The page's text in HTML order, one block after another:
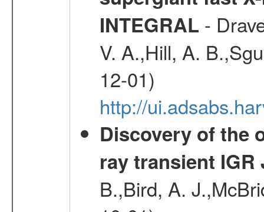
INTEGRAL -
V. A.,Hill, A.
12-01)
http://
Discovery of the
ray transient IGR
B.,Bird, A.